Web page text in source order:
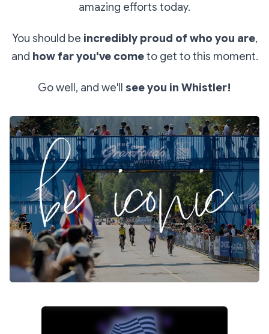
amazing efforts today.
You should be incredibly proud of who you are,
and how far you've cometo get to this moment.
Go well, and we'll see you in Whistler!